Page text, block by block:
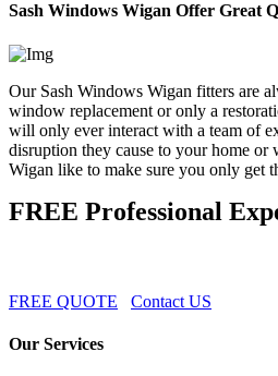
Sash Windows Wigan Offer Great
Our Sash Windows Wigan fitters are
window replacement or only a
will only ever interact with a team of
disruption they cause to your home
Wigan like to make sure you only get
FREE Professional
FREE QUOTE Contact US
Our Services